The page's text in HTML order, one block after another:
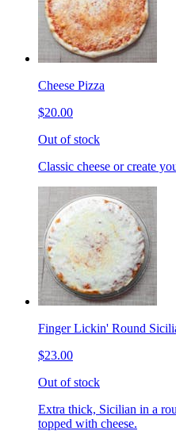
Cheese Pizza
$20.00
Out of stock
Classic cheese or create
Finger Lickin' Round
$23.00
Out of stock
Extra thick, Sicilian in a
topped with cheese.